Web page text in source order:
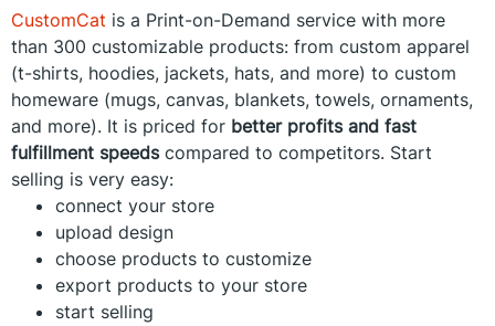
CustomCat is a Print-on-Demand service with more
than 300 customizable products: from custom apparel
(t-shirts, hoodies, jackets, hats, and more) to custom
homeware (mugs, canvas, blankets, towels, ornaments,
and more). It is priced for better profits and fast
fulfillment speedscompared to competitors. Start
selling is very easy:
connect your store
upload design
choose products to customize
export products to your store
start selling